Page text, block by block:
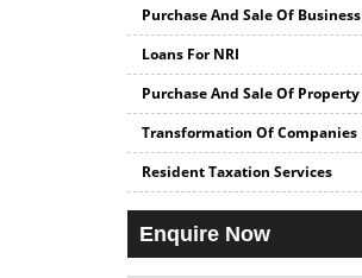
Purchase And Sale Of Business
Loans For NRI
Purchase And Sale Of Property
Transformation Of Companies
Resident Taxation Services
Enquire Now